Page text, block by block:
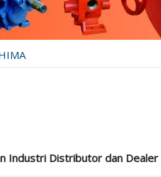
Industri Distributor dan